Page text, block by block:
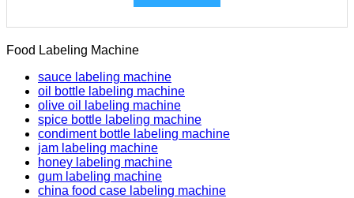
Food Labeling Machine
sauce labeling machine
oil bottle labeling machine
olive oil labeling machine
spice bottle labeling machine
condiment bottle labeling machine
jam labeling machine
honey labeling machine
gum labeling machine
china food case labeling machine